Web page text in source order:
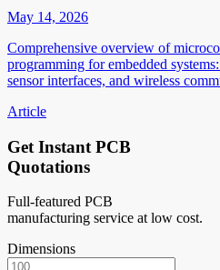
May 14, 2026
Comprehensive overview of
programming for embedded
sensor interfaces, and wireless
Article
Get Instant PCB
Quotations
Full-featured PCB
manufacturing service at low cost.
Dimensions